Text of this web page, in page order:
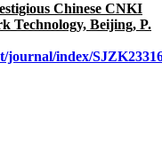
Chinese CNKI
Technology, Beijing, P.
journal/index/